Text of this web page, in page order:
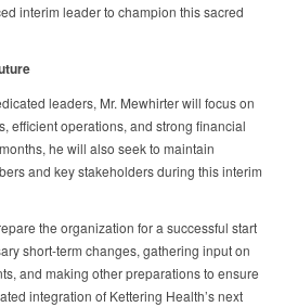
interim leader to champion this sacred
leaders, Mr. Mewhirter will focus on
efficient operations, and strong financial
he will also seek to maintain
and key stakeholders during this interim
the organization for a successful start
short-term changes, gathering input on
and making other preparations to ensure
integration of Kettering Health’s next